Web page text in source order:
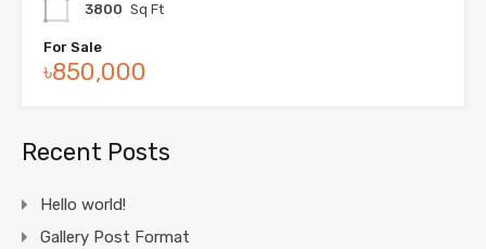
3800 Sq Ft
For Sale
৳850,000
Recent Posts
Hello world!
Gallery Post Format